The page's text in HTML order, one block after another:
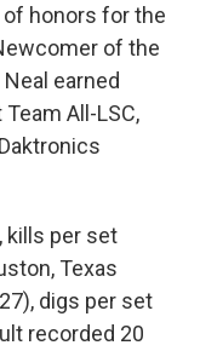
of honors for the
of the
earned
All-LSC,
kills per set
Texas
digs per set
recorded 20